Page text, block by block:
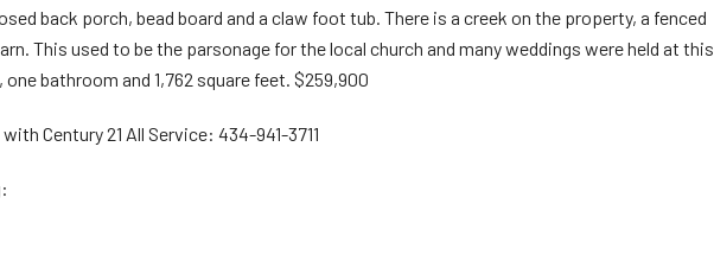
back porch, bead board and a claw foot tub. There is a creek on the property, a fenced
This used to be the parsonage for the local church and many weddings were held at this
bathroom and 1,762 square feet. $259,900
Century 21 All Service: 434-941-3711